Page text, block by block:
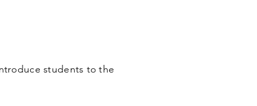
students to the